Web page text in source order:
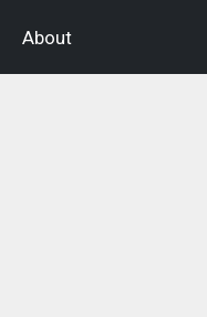
About